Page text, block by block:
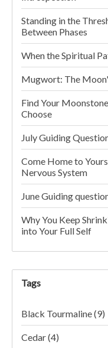
Standing in the
Between Phases
When the Spiritual
Mugwort: The
Find Your
Choose
July Guiding
Come Home to
Nervous System
June Guiding
Why You Keep
into Your Full Self
Tags
Black Tourmaline(9)
Cedar(4)